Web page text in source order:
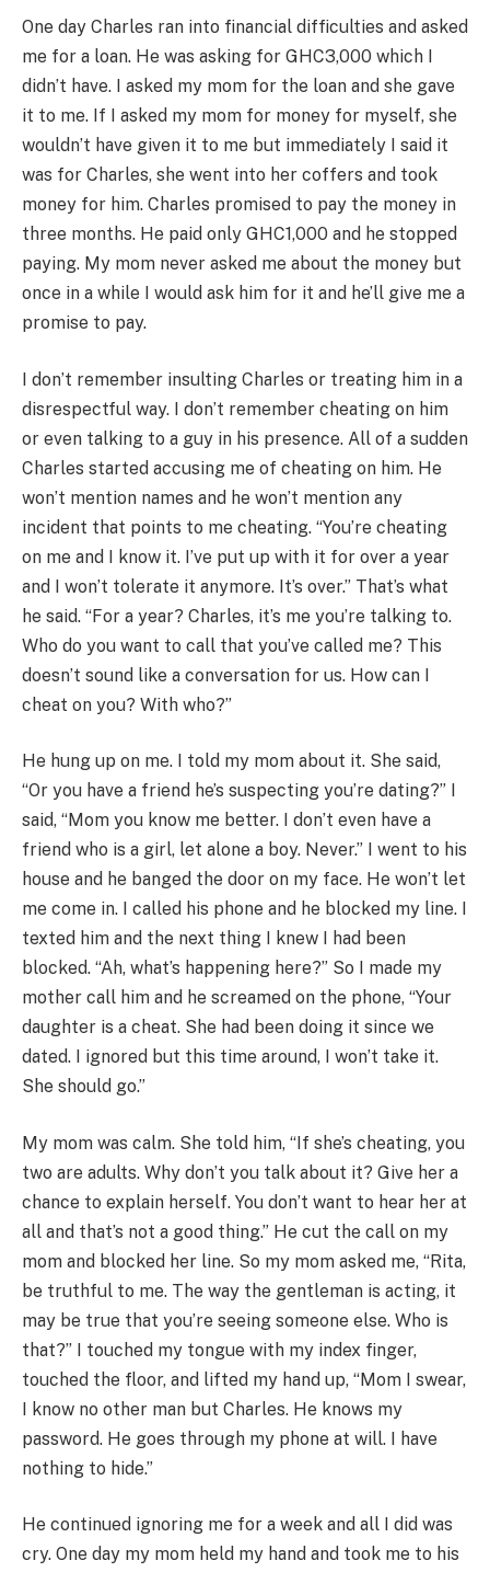
One day Charles ran into financial difficulties and asked
me for a loan. He was asking for GHC3,000 which I
didn’t have. I asked my mom for the loan and she gave
it to me. If I asked my mom for money for myself, she
wouldn’t have given it to me but immediately I said it
was for Charles, she went into her coffers and took
money for him. Charles promised to pay the money in
three months. He paid only GHC1,000 and he stopped
paying. My mom never asked me about the money but
once in a while I would ask him for it and he’ll give me a
promise to pay.
I don’t remember insulting Charles or treating him in a
disrespectful way. I don’t remember cheating on him
or even talking to a guy in his presence. All of a sudden
Charles started accusing me of cheating on him. He
won’t mention names and he won’t mention any
incident that points to me cheating. “You’re cheating
on me and I know it. I’ve put up with it for over a year
and I won’t tolerate it anymore. It’s over.” That’s what
he said. “For a year? Charles, it’s me you’re talking to.
Who do you want to call that you’ve called me? This
doesn’t sound like a conversation for us. How can I
cheat on you? With who?”
He hung up on me. I told my mom about it. She said,
“Or you have a friend he’s suspecting you’re dating?” I
said, “Mom you know me better. I don’t even have a
friend who is a girl, let alone a boy. Never.” I went to his
house and he banged the door on my face. He won’t let
me come in. I called his phone and he blocked my line. I
texted him and the next thing I knew I had been
blocked. “Ah, what’s happening here?” So I made my
mother call him and he screamed on the phone, “Your
daughter is a cheat. She had been doing it since we
dated. I ignored but this time around, I won’t take it.
She should go.”
My mom was calm. She told him, “If she’s cheating, you
two are adults. Why don’t you talk about it? Give her a
chance to explain herself. You don’t want to hear her at
all and that’s not a good thing.” He cut the call on my
mom and blocked her line. So my mom asked me, “Rita,
be truthful to me. The way the gentleman is acting, it
may be true that you’re seeing someone else. Who is
that?” I touched my tongue with my index finger,
touched the floor, and lifted my hand up, “Mom I swear,
I know no other man but Charles. He knows my
password. He goes through my phone at will. I have
nothing to hide.”
He continued ignoring me for a week and all I did was
cry. One day my mom held my hand and took me to his